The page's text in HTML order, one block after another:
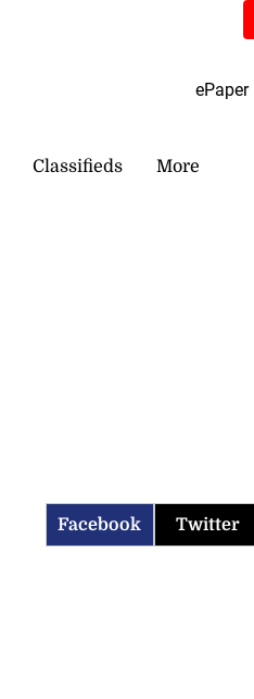
ePaper
Classifieds More
Facebook Twitter